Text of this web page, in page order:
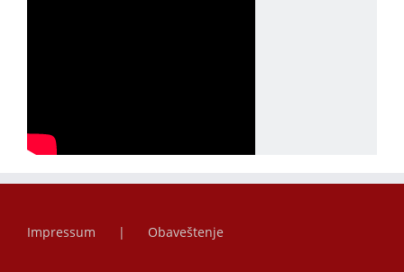
Impressum Obaveštenje